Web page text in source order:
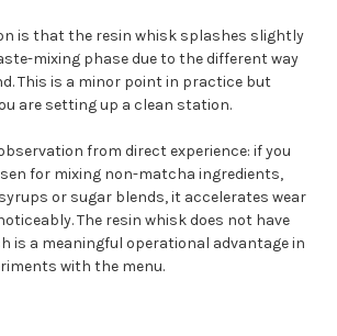
is that the resin whisk splashes slightly
mixing phase due to the different way
This is a minor point in practice but
are setting up a clean station.
from direct experience: if you
for mixing non-matcha ingredients,
or sugar blends, it accelerates wear
The resin whisk does not have
is a meaningful operational advantage in
with the menu.